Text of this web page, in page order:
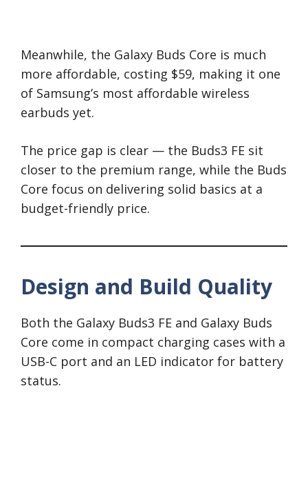
Meanwhile, the Galaxy Buds Core is much
more affordable, costing $59, making it one
of Samsung’s most affordable wireless
earbuds yet.
The price gap is clear — the Buds3 FE sit
closer to the premium range, while the Buds
Core focus on delivering solid basics at a
budget-friendly price.
Design and Build Quality
Both the Galaxy Buds3 FE and Galaxy Buds
Core come in compact charging cases with a
USB-C port and an LED indicator for battery
status.